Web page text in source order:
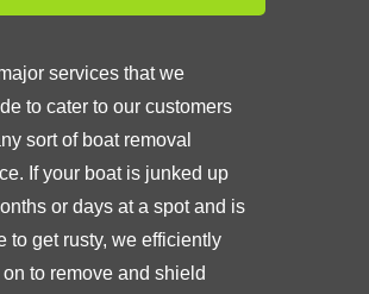
services that we
to cater to our customers
sort of boat removal
If your boat is junked up
or days at a spot and is
to get rusty, we efficiently
to remove and shield